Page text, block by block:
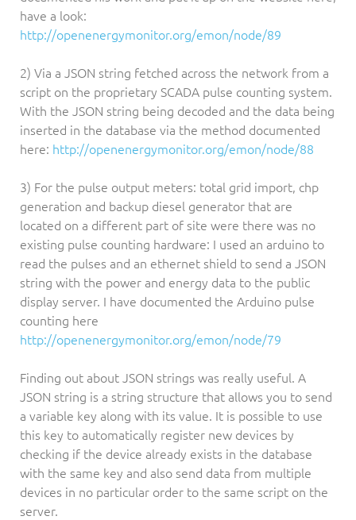
have a look:
http://openenergymonitor.org/emon/node/89
2) Via a JSON string fetched across the network from a
script on the proprietary SCADA pulse counting system.
With the JSON string being decoded and the data being
inserted in the database via the method documented
here: http://openenergymonitor.org/emon/node/88
3) For the pulse output meters: total grid import, chp
generation and backup diesel generator that are
located on a different part of site were there was no
existing pulse counting hardware: I used an arduino to
read the pulses and an ethernet shield to send a JSON
string with the power and energy data to the public
display server. I have documented the Arduino pulse
counting here
http://openenergymonitor.org/emon/node/79
Finding out about JSON strings was really useful. A
JSON string is a string structure that allows you to send
a variable key along with its value. It is possible to use
this key to automatically register new devices by
checking if the device already exists in the database
with the same key and also send data from multiple
devices in no particular order to the same script on the
server.